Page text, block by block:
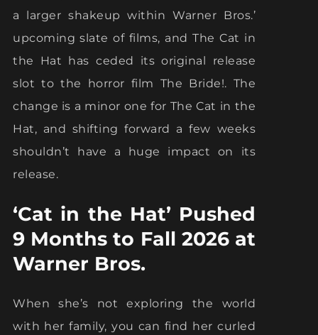
a larger shakeup within Warner Bros.’
upcoming slate of films, and The Cat in
the Hat has ceded its original release
slot to the horror film The Bride!. The
change is a minor one for The Cat in the
Hat, and shifting forward a few weeks
shouldn’t have a huge impact on its
release.
‘Cat in the Hat’ Pushed
9 Months to Fall 2026 at
Warner Bros.
When she’s not exploring the world
with her family, you can find her curled